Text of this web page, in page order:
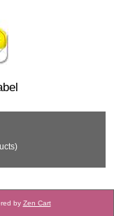
by Zen Cart